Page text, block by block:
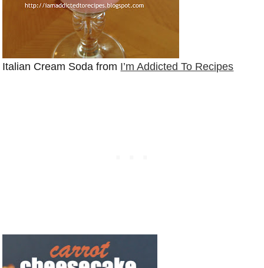
Italian Cream Soda from I’m Addicted To Recipes